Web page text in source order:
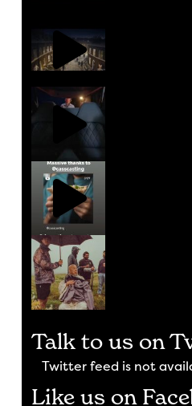
Talk to us on
Twitter feed is not
Like us on